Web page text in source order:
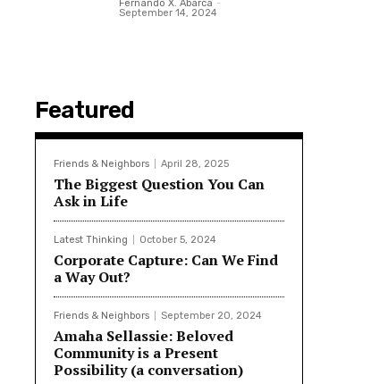
Fernando X. Abarca -
September 14, 2024
Featured
Friends & Neighbors April 28, 2025
The Biggest Question You Can
Ask in Life
Latest Thinking October 5, 2024
Corporate Capture: Can We Find
a Way Out?
Friends & Neighbors September 20, 2024
Amaha Sellassie: Beloved
Community is a Present
Possibility (a conversation)